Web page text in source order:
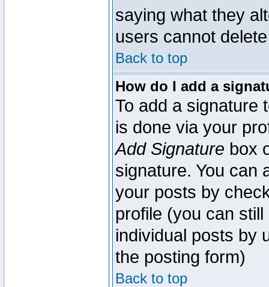
saying what they
users cannot
Back to top
How do I add a
To add a signature
is done via your
Add Signature box
signature. You can
your posts by
profile (you can
individual posts by
the posting form)
Back to top